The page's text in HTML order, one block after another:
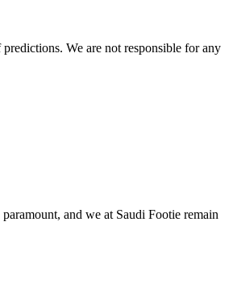
We are not responsible for any
and we at Saudi Footie remain